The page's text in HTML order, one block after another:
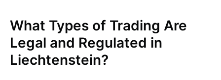
What Types of Trading Are
Legal and Regulated in
Liechtenstein?